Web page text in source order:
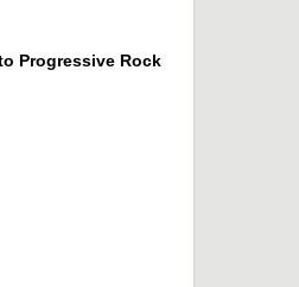
Progressive Rock